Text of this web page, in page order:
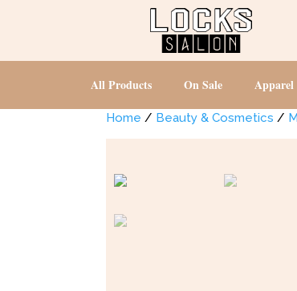
All Products On Sale Apparel
Home / Beauty & Cosmetics /